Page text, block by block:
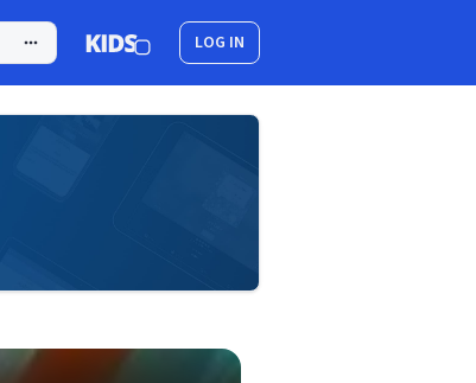
LOG IN